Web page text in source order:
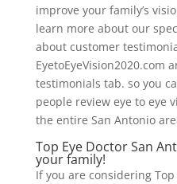
improve your family’s
learn more about our
about customer
EyetoEyeVision2020.com
testimonials tab. so you
people review eye to eye
the entire San Antonio
Top Eye Doctor San
your family!
If you are considering